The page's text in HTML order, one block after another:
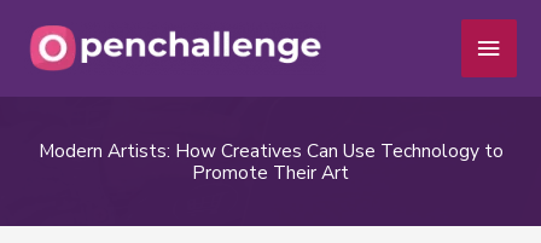
content
Main
Modern Artists: How Creatives Can Use Technology to
Promote Their Art